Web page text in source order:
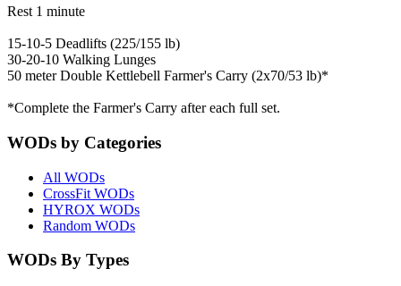
Rest 1 minute
15-10-5 Deadlifts (225/155 lb)
30-20-10 Walking Lunges
50 meter Double Kettlebell Farmer's Carry (2x70/53 lb)*
*Complete the Farmer's Carry after each full set.
WODs by Categories
All WODs
CrossFit WODs
HYROX WODs
Random WODs
WODs By Types